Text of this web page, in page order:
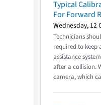
Typical
For Forward
Wednesday, 12
Technicians
required to keep
assistance
after a collision.
camera, which